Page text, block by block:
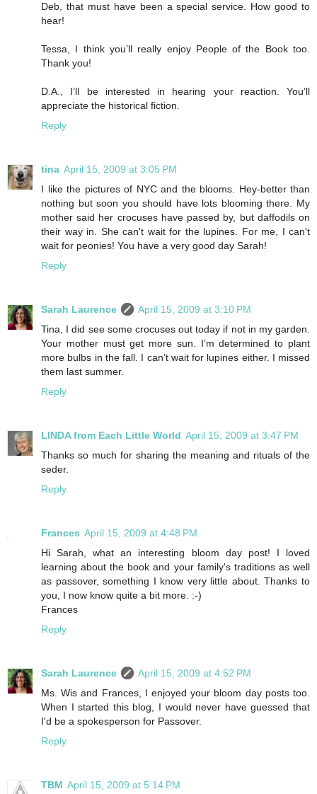
Deb, that must have been a special service. How good to
hear!
Tessa, I think you’ll really enjoy People of the Book too.
Thank you!
D.A., I’ll be interested in hearing your reaction. You’ll
appreciate the historical fiction.
Reply
tina April 15, 2009 at 3:05 PM
I like the pictures of NYC and the blooms. Hey-better than
nothing but soon you should have lots blooming there. My
mother said her crocuses have passed by, but daffodils on
their way in. She can't wait for the lupines. For me, I can't
wait for peonies! You have a very good day Sarah!
Reply
Sarah Laurence
April 15, 2009 at 3:10 PM
Tina, I did see some crocuses out today if not in my garden.
Your mother must get more sun. I’m determined to plant
more bulbs in the fall. I can’t wait for lupines either. I missed
them last summer.
Reply
LINDA from Each Little World April 15, 2009 at 3:47 PM
Thanks so much for sharing the meaning and rituals of the
seder.
Reply
Frances April 15, 2009 at 4:48 PM
Hi Sarah, what an interesting bloom day post! I loved
learning about the book and your family's traditions as well
as passover, something I know very little about. Thanks to
you, I now know quite a bit more. :-)
Frances
Reply
Sarah Laurence
April 15, 2009 at 4:52 PM
Ms. Wis and Frances, I enjoyed your bloom day posts too.
When I started this blog, I would never have guessed that
I'd be a spokesperson for Passover.
Reply
TBM April 15, 2009 at 5:14 PM